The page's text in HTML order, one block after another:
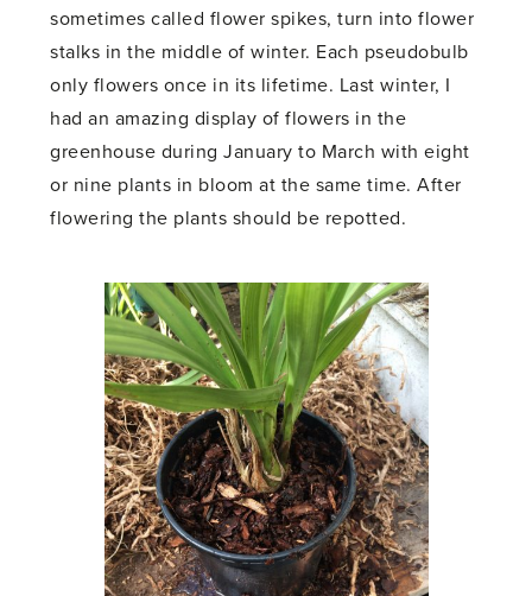
sometimes called flower spikes, turn into flower
stalks in the middle of winter. Each pseudobulb
only flowers once in its lifetime. Last winter, I
had an amazing display of flowers in the
greenhouse during January to March with eight
or nine plants in bloom at the same time. After
flowering the plants should be repotted.